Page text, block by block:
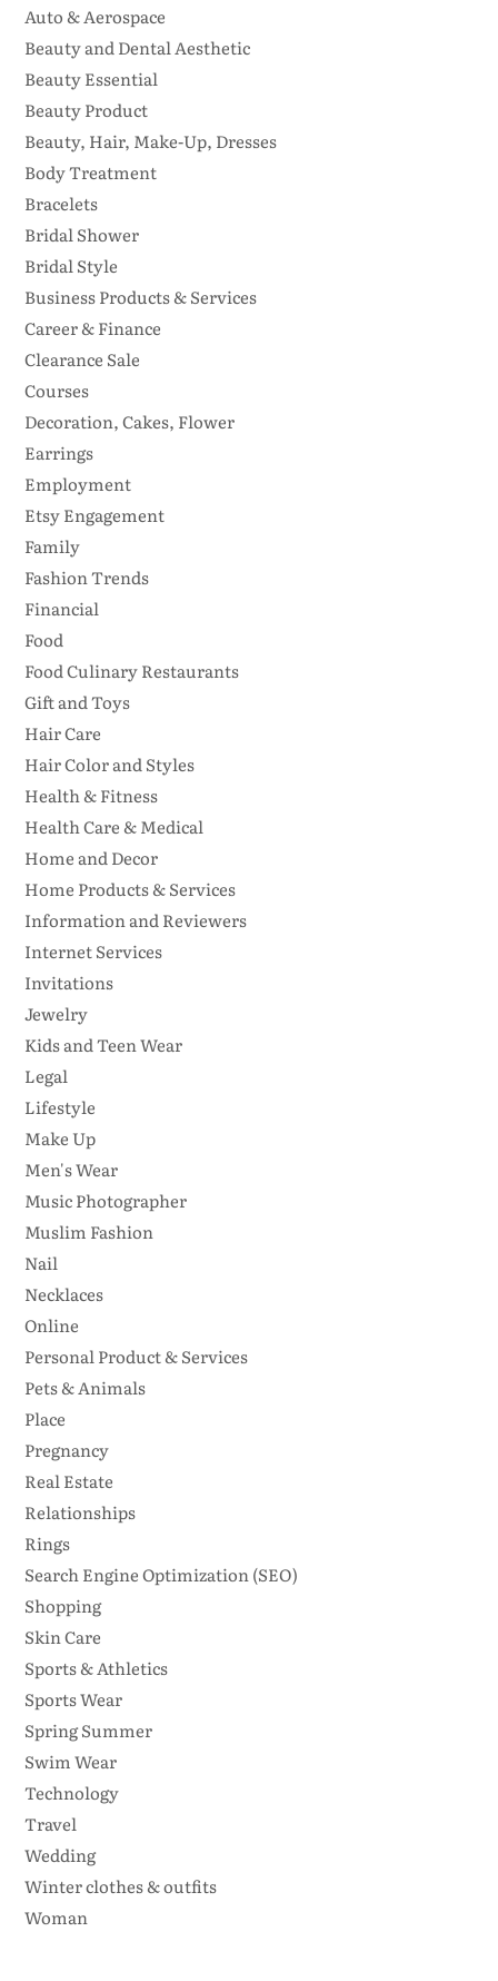
Auto & Aerospace
Beauty and Dental Aesthetic
Beauty Essential
Beauty Product
Beauty, Hair, Make-Up, Dresses
Body Treatment
Bracelets
Bridal Shower
Bridal Style
Business Products & Services
Career & Finance
Clearance Sale
Courses
Decoration, Cakes, Flower
Earrings
Employment
Etsy Engagement
Family
Fashion Trends
Financial
Food
Food Culinary Restaurants
Gift and Toys
Hair Care
Hair Color and Styles
Health & Fitness
Health Care & Medical
Home and Decor
Home Products & Services
Information and Reviewers
Internet Services
Invitations
Jewelry
Kids and Teen Wear
Legal
Lifestyle
Make Up
Men's Wear
Music Photographer
Muslim Fashion
Nail
Necklaces
Online
Personal Product & Services
Pets & Animals
Place
Pregnancy
Real Estate
Relationships
Rings
Search Engine Optimization (SEO)
Shopping
Skin Care
Sports & Athletics
Sports Wear
Spring Summer
Swim Wear
Technology
Travel
Wedding
Winter clothes & outfits
Woman